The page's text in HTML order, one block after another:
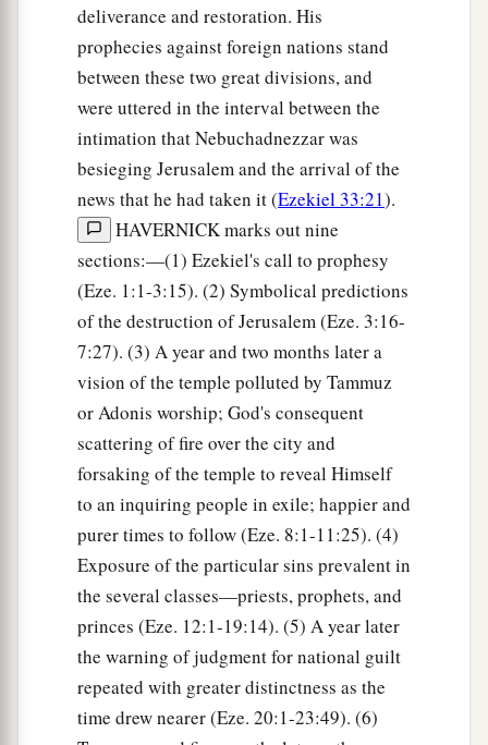
deliverance and restoration. His
prophecies against foreign nations stand
between these two great divisions, and
were uttered in the interval between the
intimation that Nebuchadnezzar was
besieging Jerusalem and the arrival of the
news that he had taken it (Ezekiel 33:21).
HAVERNICK marks out nine
sections:—(1) Ezekiel's call to prophesy
(Eze. 1:1-3:15). (2) Symbolical predictions
of the destruction of Jerusalem (Eze. 3:16-
7:27). (3) A year and two months later a
vision of the temple polluted by Tammuz
or Adonis worship; God's consequent
scattering of fire over the city and
forsaking of the temple to reveal Himself
to an inquiring people in exile; happier and
purer times to follow (Eze. 8:1-11:25). (4)
Exposure of the particular sins prevalent in
the several classes—priests, prophets, and
princes (Eze. 12:1-19:14). (5) A year later
the warning of judgment for national guilt
repeated with greater distinctness as the
time drew nearer (Eze. 20:1-23:49). (6)